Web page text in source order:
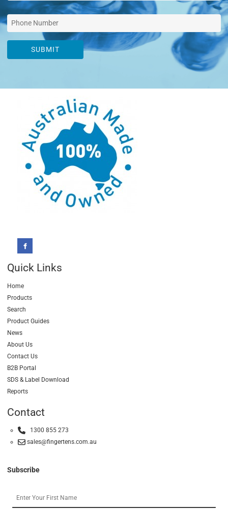
SUBMIT
Quick Links
Home
Products
Search
Product Guides
News
About Us
Contact Us
B2B Portal
SDS & Label Download
Reports
Contact
1300 855 273
sales@fingertens.com.au
Subscribe